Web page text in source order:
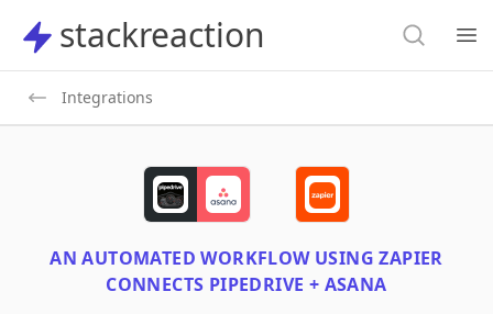
stackreaction
stackreaction Search
Integrations
AN AUTOMATED WORKFLOW USINGZAPIER
CONNECTS PIPEDRIVE + ASANA